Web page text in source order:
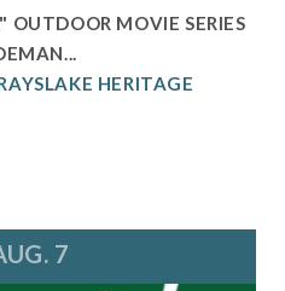
OUTDOOR MOVIE SERIES
HERITAGE
7